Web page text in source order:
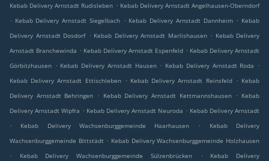
Kebab Delivery Arnstadt Rudisleben . Kebab Delivery Arnstadt Angelhausen-Oberndorf
. Kebab Delivery Arnstadt Siegelbach . Kebab Delivery Arnstadt Dannheim . Kebab
Delivery Arnstadt Dosdorf . Kebab Delivery Arnstadt Marlishausen . Kebab Delivery
Arnstadt Branchewinda . Kebab Delivery Arnstadt Espenfeld . Kebab Delivery Arnstadt
Görbitzhausen . Kebab Delivery Arnstadt Hausen . Kebab Delivery Arnstadt Roda
.
Kebab Delivery Arnstadt Ettischleben . Kebab Delivery Arnstadt Reinsfeld . Kebab
Delivery Arnstadt Behringen
. Kebab Delivery Arnstadt Kettmannshausen . Kebab
Delivery Arnstadt Wipfra . Kebab Delivery Arnstadt Neuroda . Kebab Delivery Arnstadt
.
Kebab Delivery Wachsenburggemeinde Haarhausen .
Kebab Delivery
Wachsenburggemeinde Bittstädt . Kebab Delivery Wachsenburggemeinde Holzhausen
.
Kebab Delivery Wachsenburggemeinde Sülzenbrücken .
Kebab Delivery